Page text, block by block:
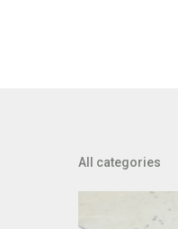
All categories